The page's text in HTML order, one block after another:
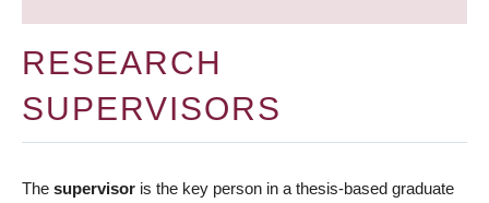
RESEARCH
SUPERVISORS
The supervisor is the key person in a thesis-based graduate